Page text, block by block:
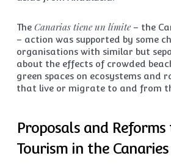
The Canarias tiene un límite – the
– action was supported by some
organisations with similar but
about the effects of crowded
green spaces on ecosystems and
that live or migrate to and from
Proposals and
Tourism in the Canaries